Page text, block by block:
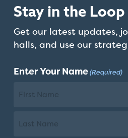
Stay in the Loop
Get our latest updates,
halls, and use our
Enter Your Name(Required)
Name